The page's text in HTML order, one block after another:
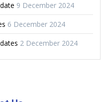
9 December 2024
6 December 2024
2 December 2024